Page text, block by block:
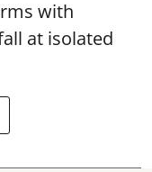
with
at isolated